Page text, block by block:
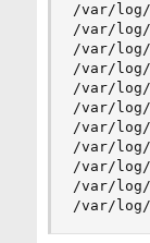
/var/
/var/
/var/
/var/
/var/
/var/
/var/
/var/
/var/
/var/
/var/